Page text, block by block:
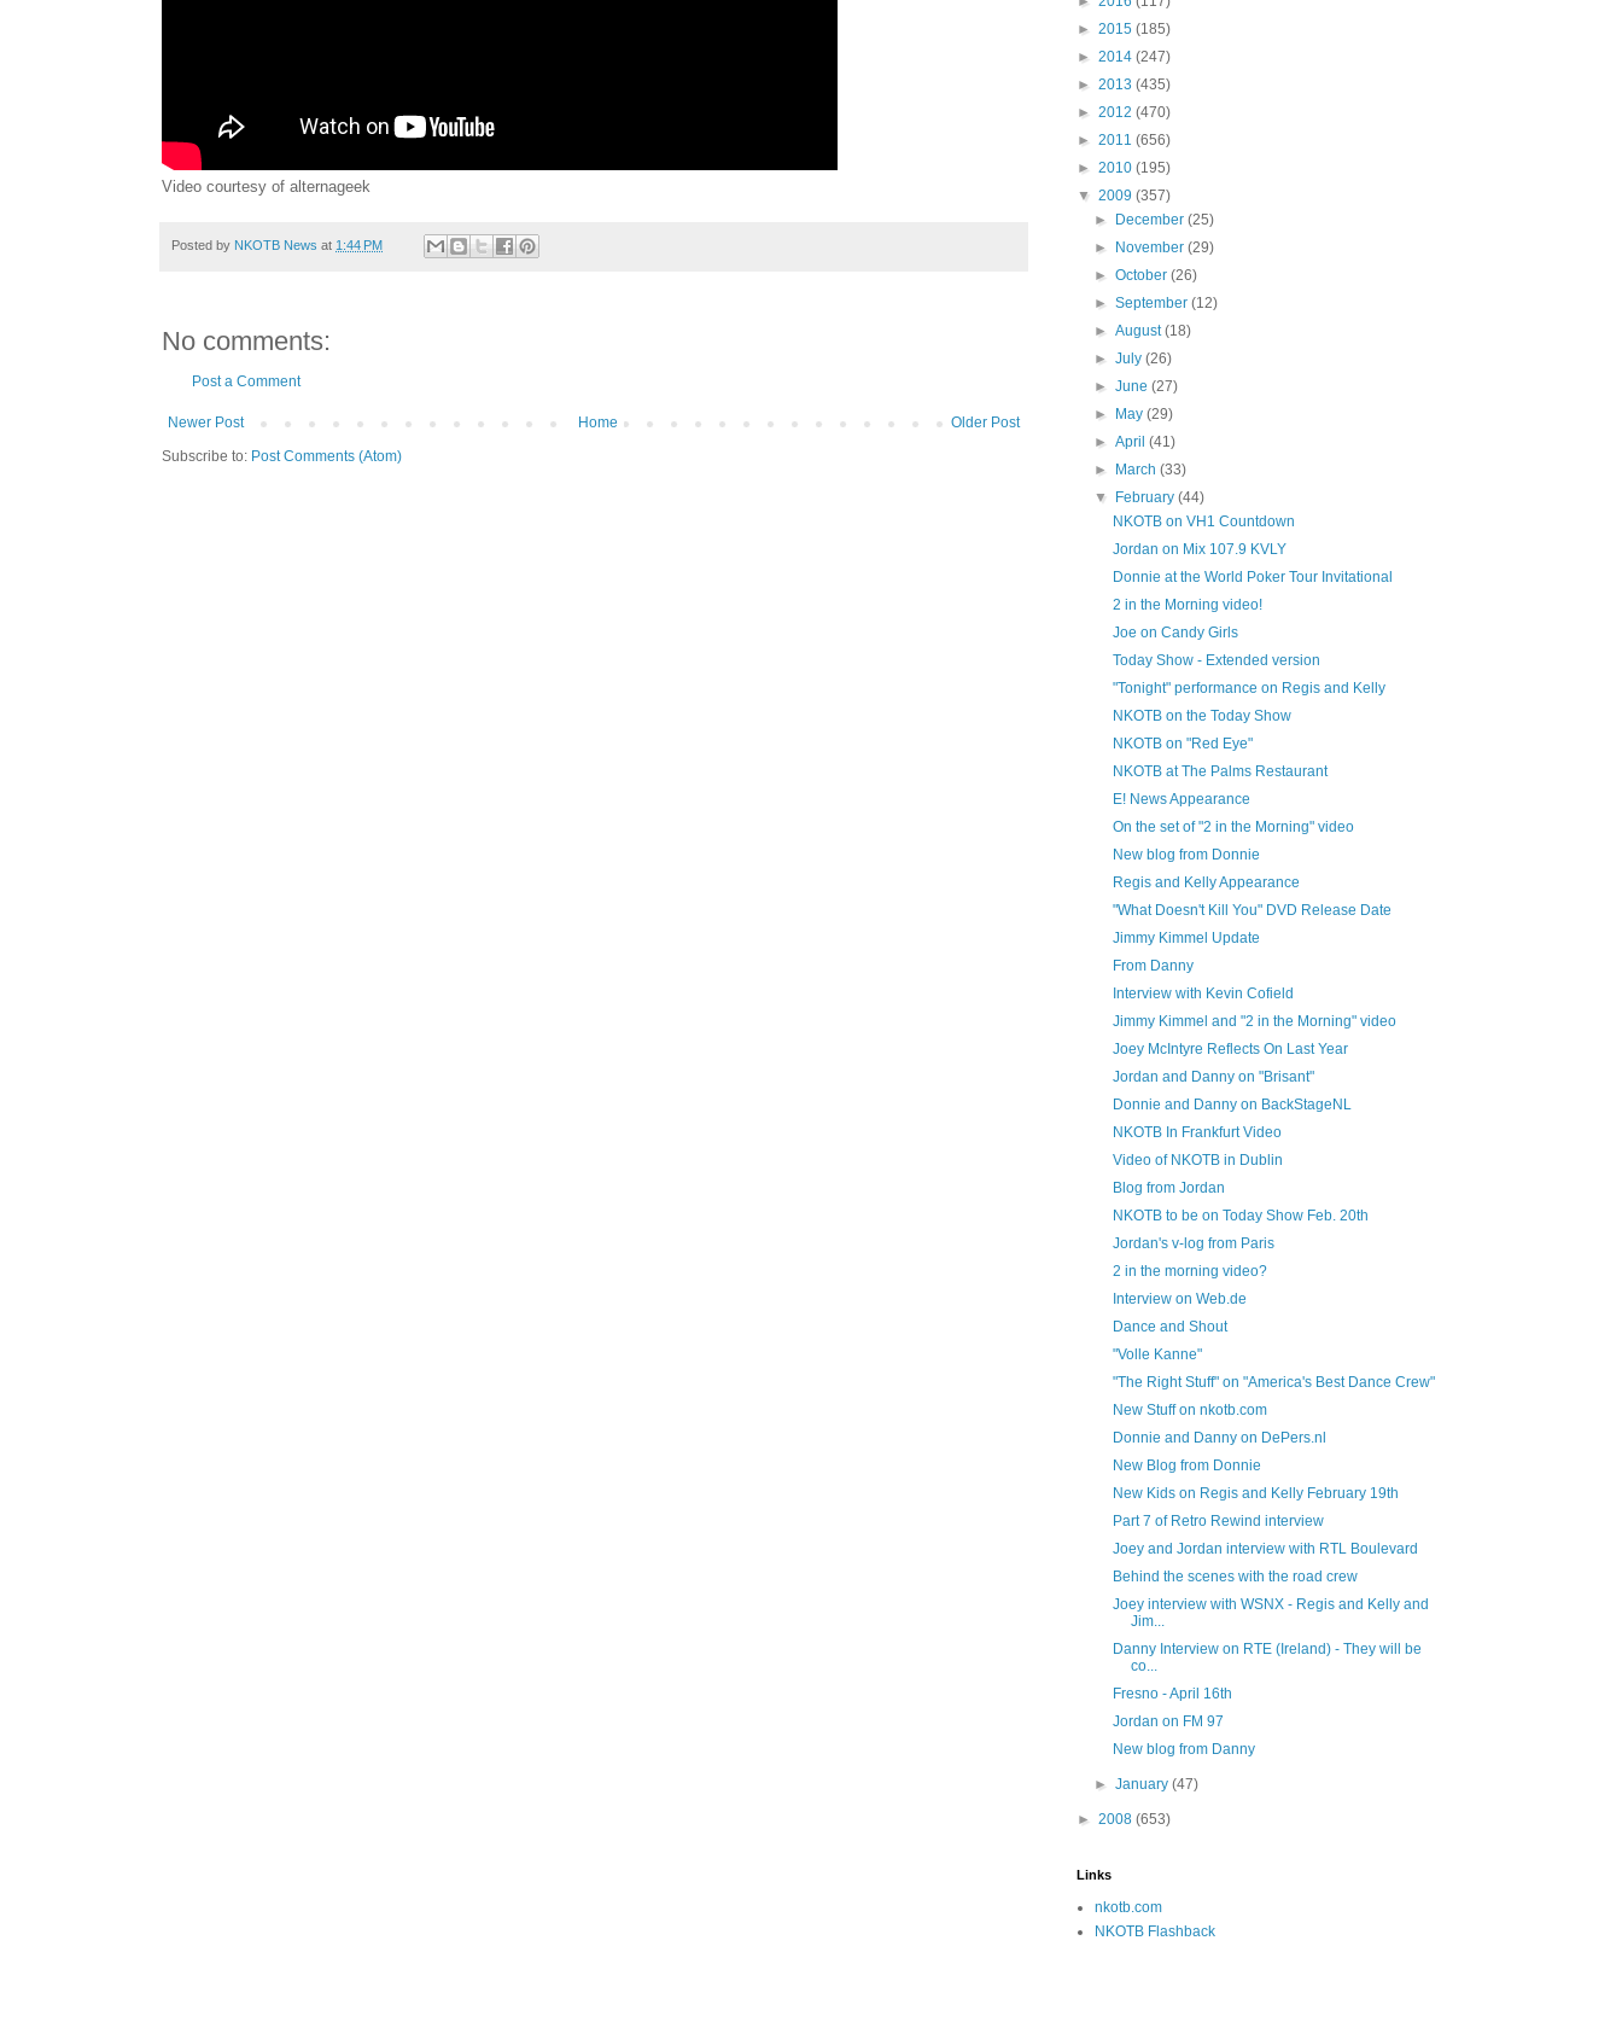
Video courtesy of alternageek
Posted by NKOTB News at 1:44 PM
No comments:
Post a Comment
Newer Post Older Post
Home
Subscribe to: Post Comments (Atom)
► 2015 (185)
► 2014 (247)
► 2013 (435)
► 2012 (470)
► 2011 (656)
► 2010 (195)
▼ 2009 (357)
►
December(25)
►
November(29)
►October(26)
►September(12)
►August(18)
►July(26)
►June(27)
►
May(29)
►April(41)
►
March(33)
▼
February(44)
NKOTB on VH1 Countdown
Jordan on Mix 107.9 KVLY
Donnie at the World Poker Tour Invitational
2 in the Morning video!
Joe on Candy Girls
Today Show - Extended version
"Tonight" performance on Regis and Kelly
NKOTB on the Today Show
NKOTB on "Red Eye"
NKOTB at The Palms Restaurant
E! News Appearance
On the set of "2 in the Morning" video
New blog from Donnie
Regis and Kelly Appearance
"What Doesn't Kill You" DVD Release Date
Jimmy Kimmel Update
From Danny
Interview with Kevin Cofield
Jimmy Kimmel and "2 in the Morning" video
Joey McIntyre Reflects On Last Year
Jordan and Danny on "Brisant"
Donnie and Danny on BackStageNL
NKOTB In Frankfurt Video
Video of NKOTB in Dublin
Blog from Jordan
NKOTB to be on Today Show Feb. 20th
Jordan's v-log from Paris
2 in the morning video?
Interview on Web.de
Dance and Shout
"Volle Kanne"
"The Right Stuff" on "America's Best Dance Crew"
New Stuff on nkotb.com
Donnie and Danny on DePers.nl
New Blog from Donnie
New Kids on Regis and Kelly February 19th
Part 7 of Retro Rewind interview
Joey and Jordan interview with RTL Boulevard
Behind the scenes with the road crew
Joey interview with WSNX - Regis and Kelly and
Jim...
Danny Interview on RTE (Ireland) - They will be
co...
Fresno - April 16th
Jordan on FM 97
New blog from Danny
►January(47)
► 2008 (653)
Links
nkotb.com
NKOTB Flashback